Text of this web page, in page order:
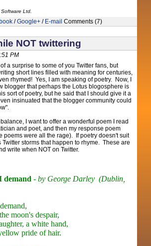
Ltd.
/Google+ / E-mail Comments (7)
NOT twittering
PM
a surprise to some of you Twitter fans, but
short lines filled with meaning for centuries,
rhymed! Yes, I am speaking of poetry. Now, I
blogger that perhaps the Lotus blogosphere is
sort of poetry, but he said that I should give it a
insinuated that the blogger community could
I want to offer a wonderful poem I read
and poet, and then my response poem
poems were all the rage). If poetry doesn't suit
Twitter storms that happen to rhyme. These are
write when NOT on Twitter.
demand -by George Darley (Dublin,
moon's despair,
a white hand,
pride of hair.